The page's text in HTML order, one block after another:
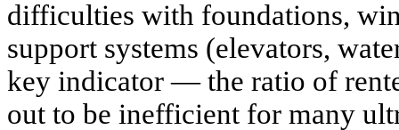
difficulties with foundations,
support systems (elevators,
key indicator — the ratio of
out to be inefficient for many